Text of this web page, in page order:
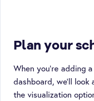
Plan your
When you’re adding
dashboard, we’ll
the visualization